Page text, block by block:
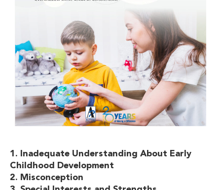
1. Inadequate Understanding About Early
Childhood Development
2. Misconception